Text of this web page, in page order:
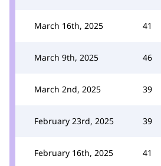
March 16th, 2025 41
March 9th, 2025 46
March 2nd, 2025 39
February 23rd, 2025 39
February 16th, 2025 41